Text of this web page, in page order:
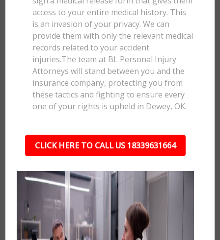
access to your entire medical history. This
is an invasion of your privacy. We can
provide them with only the relevant medical
records related to your accident
injuries.The team at BL Personal Injury
Attorneys will stand between you and the
insurance company, protecting you from
these tactics and fighting to ensure every
one of your rights is upheld in Dewey, OK.
CLICK HERE TO CALL US 18339631664